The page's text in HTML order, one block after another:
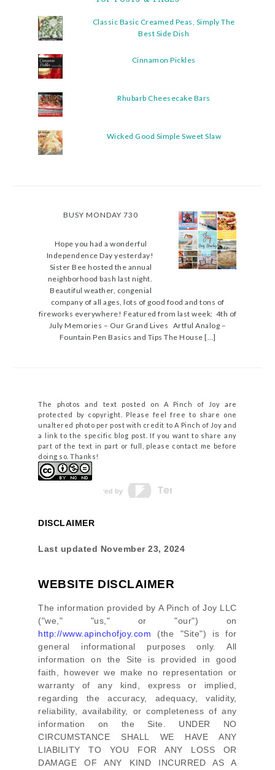
Classic Basic Creamed Peas, Simply The
Best Side Dish
Cinnamon Pickles
Rhubarb Cheesecake Bars
Wicked Good Simple Sweet Slaw
BUSY MONDAY 730
Hope you had a wonderful
Independence Day yesterday!
Sister Bee hosted the annual
neighborhood bash last night.
Beautiful weather, congenial
company of all ages, lots of good food and tons of
fireworks everywhere! Featured from last week: 4th of
July Memories – Our Grand Lives Artful Analog –
Fountain Pen Basics and Tips The House […]
The photos and text posted on A Pinch of Joy are
protected by copyright. Please feel free to share one
unaltered photo per post with credit to A Pinch of Joy and
a link to the specific blog post. If you want to share any
part of the text in part or full, please contact me before
doing so. Thanks!
DISCLAIMER
Last updated November 23, 2024
WEBSITE DISCLAIMER
The information provided by A Pinch of Joy LLC
("we," "us," or "our") on
http://www.apinchofjoy.com (the "Site") is for
general informational purposes only. All
information on the Site
is provided in good
faith, however we make no representation or
warranty of any kind, express or implied,
regarding the accuracy, adequacy, validity,
reliability, availability, or completeness of any
information on the Site. UNDER NO
CIRCUMSTANCE SHALL WE HAVE ANY
LIABILITY TO YOU FOR ANY LOSS OR
DAMAGE OF ANY KIND INCURRED AS A